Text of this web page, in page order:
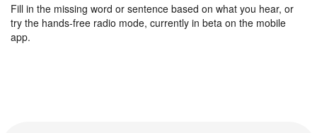
Fill in the missing word or sentence based on what you hear, or
try the hands-free radio mode, currently in beta on the mobile
app.